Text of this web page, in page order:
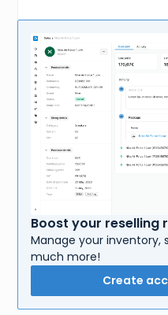
Boost your reselling
Manage your inventory,
much more!
Create